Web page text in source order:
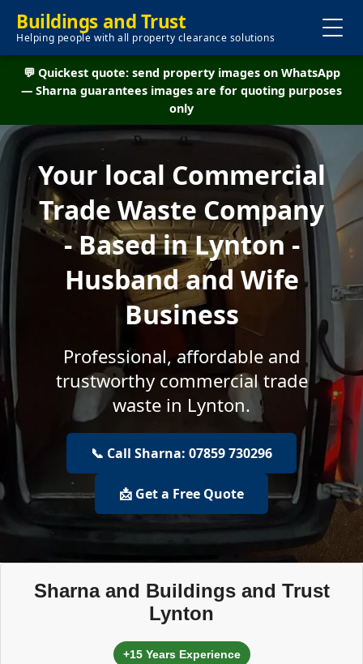
Buildings and Trust
Helping people with all property clearance solutions
💬 Quickest quote: send property images on WhatsApp
— Sharna guarantees images are for quoting purposes
only
Your local Commercial
Trade Waste Company
- Based in Lynton -
Husband and Wife
Business
Professional, affordable and
trustworthy commercial trade
waste in Lynton.
📞 Call Sharna: 07859 730296
📩 Get a Free Quote
Sharna and Buildings and Trust
Lynton
+15 Years Experience